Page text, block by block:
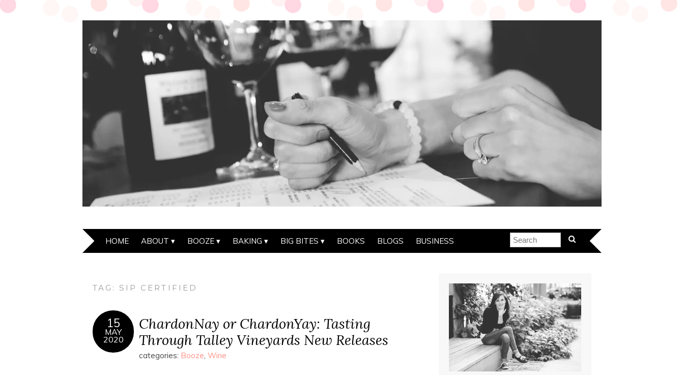
HOME ABOUT BOOZE BAKING BIG BITES BOOKS BLOGS BUSINESS
TAG: SIP CERTIFIED
15
MAY
2020
ChardonNay or ChardonYay: Tasting
Through Talley Vineyards New Releases
categories: Booze, Wine